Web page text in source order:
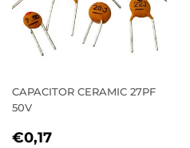
CAPACITOR CERAMIC 27PF
50V
REGULAR
€0,17